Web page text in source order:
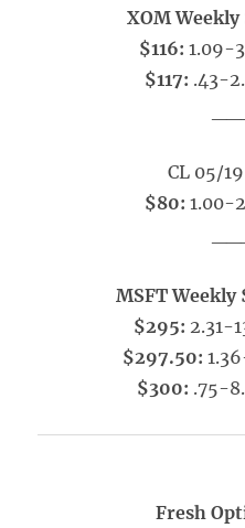
XOM Weekly
$116: 1.09-
$117: .43-
CL 05/
$80: 1.00-
MSFT
$295: 2.31-
$297.50:
$300: .75-
Fresh